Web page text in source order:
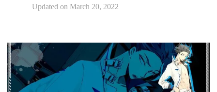
Updated on March 20, 2022